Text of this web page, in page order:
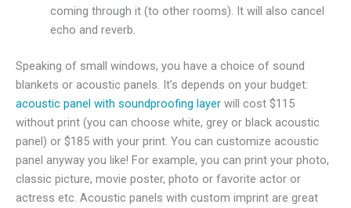
coming through it (to other rooms). It will also cancel
echo and reverb.
Speaking of small windows, you have a choice of sound
blankets or acoustic panels. It’s depends on your budget:
acoustic panel with soundproofing layer will cost $115
without print (you can choose white, grey or black acoustic
panel) or $185 with your print. You can customize acoustic
panel anyway you like! For example, you can print your photo,
classic picture, movie poster, photo or favorite actor or
actress etc. Acoustic panels with custom imprint are great